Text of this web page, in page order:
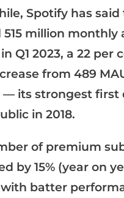
Spotify has
515 million monthly
Q1 2023, a 22 per
from 489
its strongest first
in 2018.
of premium
by 15% (year on
batter